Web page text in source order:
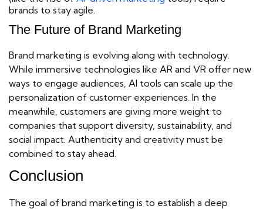
brands to stay agile.
The Future of Brand Marketing
Brand marketing is evolving along with technology.
While immersive technologies like AR and VR offer new
ways to engage audiences, AI tools can scale up the
personalization of customer experiences. In the
meanwhile, customers are giving more weight to
companies that support diversity, sustainability, and
social impact. Authenticity and creativity must be
combined to stay ahead.
Conclusion
The goal of brand marketing is to establish a deep